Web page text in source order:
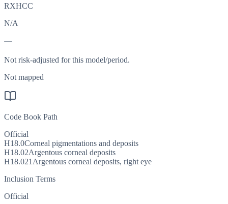
RXHCC
N/A
—
Not risk-adjusted for this model/period.
Not mapped
Code Book Path
Official
H18.0Corneal pigmentations and deposits
H18.02Argentous corneal deposits
H18.021 Argentous corneal deposits, right eye
Inclusion Terms
Official